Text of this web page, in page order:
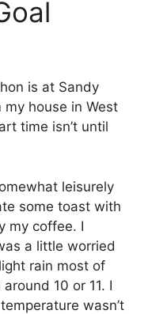
is at Sandy
my house in West
time isn’t until
leisurely
some toast with
my coffee. I
a little worried
rain most of
10 or 11. I
wasn’t